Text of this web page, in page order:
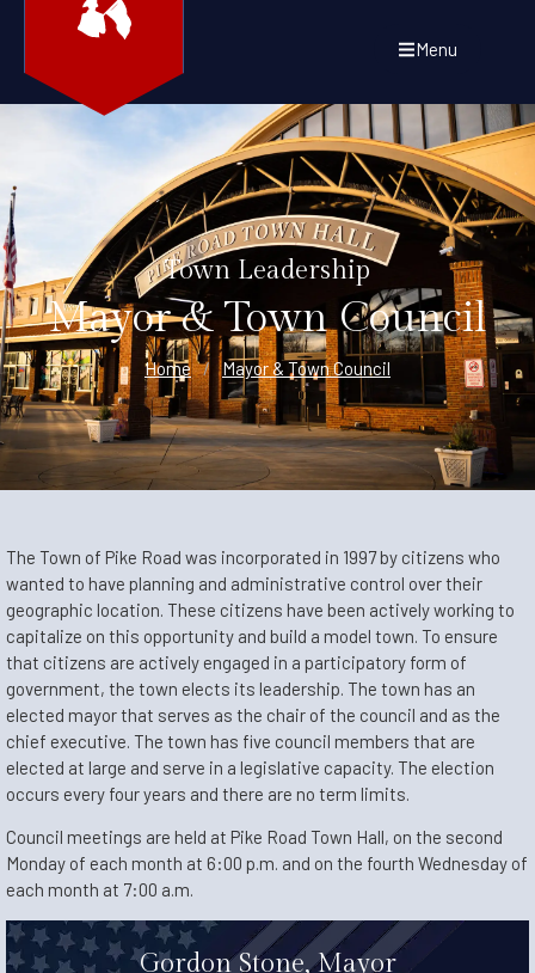
Menu
Town Leadership
Mayor & Town Council
Home / Mayor & Town Council
The Town of Pike Road was incorporated in 1997 by citizens who
wanted to have planning and administrative control over their
geographic location. These citizens have been actively working to
capitalize on this opportunity and build a model town. To ensure
that citizens are actively engaged in a participatory form of
government, the town elects its leadership. The town has an
elected mayor that serves as the chair of the council and as the
chief executive. The town has five council members that are
elected at large and serve in a legislative capacity. The election
occurs every four years and there are no term limits.
Council meetings are held at Pike Road Town Hall, on the second
Monday of each month at 6:00 p.m. and on the fourth Wednesday of
each month at 7:00 a.m.
Gordon Stone, Mayor